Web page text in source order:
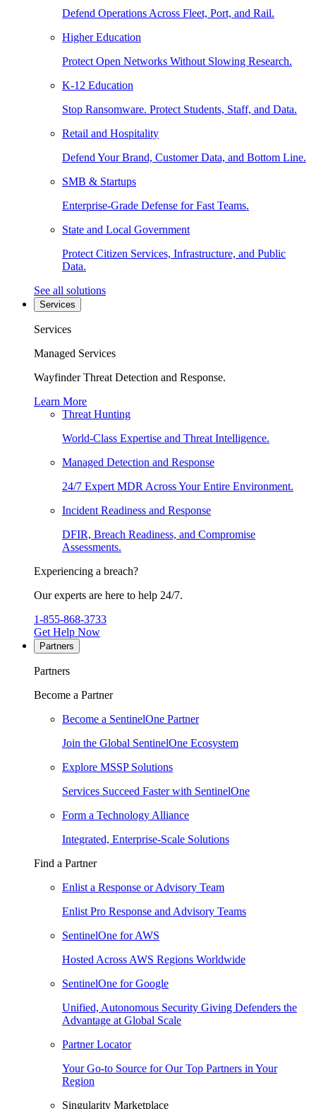
Defend Operations Across Fleet, Port, and Rail.
Higher Education
Protect Open Networks Without Slowing Research.
K-12 Education
Stop Ransomware. Protect Students, Staff, and Data.
Retail and Hospitality
Defend Your Brand, Customer Data, and Bottom Line.
SMB & Startups
Enterprise-Grade Defense for Fast Teams.
State and Local Government
Protect Citizen Services, Infrastructure, and Public
Data.
See all solutions
Services
Services
Managed Services
Wayfinder Threat Detection and Response.
Learn More
Threat Hunting
World-Class Expertise and Threat Intelligence.
Managed Detection and Response
24/7 Expert MDR Across Your Entire Environment.
Incident Readiness and Response
DFIR, Breach Readiness, and Compromise
Assessments.
Experiencing a breach?
Our experts are here to help 24/7.
1-855-868-3733
Get Help Now
Partners
Partners
Become a Partner
Become a SentinelOne Partner
Join the Global SentinelOne Ecosystem
Explore MSSP Solutions
Services Succeed Faster with SentinelOne
Form a Technology Alliance
Integrated, Enterprise-Scale Solutions
Find a Partner
Enlist a Response or Advisory Team
Enlist Pro Response and Advisory Teams
SentinelOne for AWS
Hosted Across AWS Regions Worldwide
SentinelOne for Google
Unified, Autonomous Security Giving Defenders the
Advantage at Global Scale
Partner Locator
Your Go-to Source for Our Top Partners in Your
Region
Singularity Marketplace